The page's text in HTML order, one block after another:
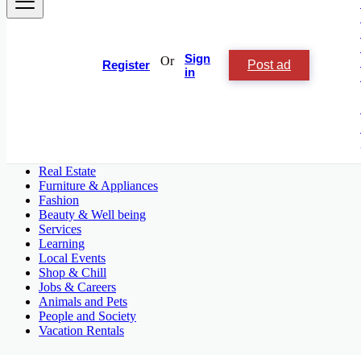
Register Or
Sign
in
Post ad
Jobs & Careers
Vacation Rentals
Real Estate
Furniture & Appliances
Fashion
Beauty & Well being
Services
Learning
Local Events
Shop & Chill
Jobs & Careers
Animals and Pets
People and Society
Vacation Rentals